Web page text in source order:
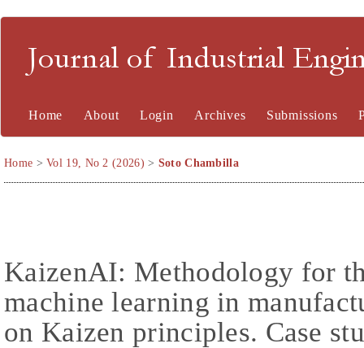
Journal of Industrial
Home About Login Archives Submissions
Home >Vol 19, No 2 (2026) > Soto Chambilla
KaizenAI: Methodology for
machine learning in
on Kaizen principles. Case